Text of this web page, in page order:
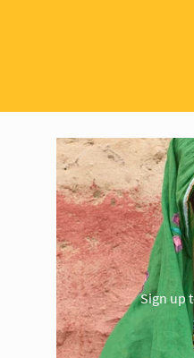
Sign up